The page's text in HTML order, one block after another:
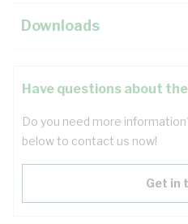
Downloads
Have questions about
Do you need more
below to contact us now!
Get in